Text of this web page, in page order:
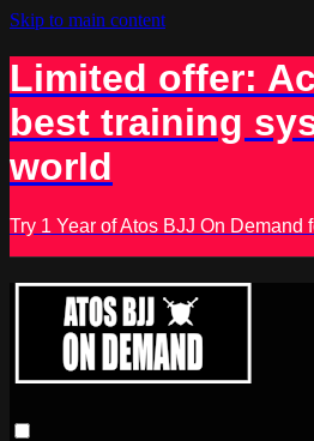
Skip to main content
Limited offer:
best training
world
Try 1 Year of Atos BJJ On Demand